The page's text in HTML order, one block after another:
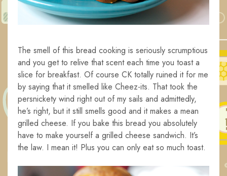
The smell of this bread cooking is seriously scrumptious
and you get to relive that scent each time you toast a
slice for breakfast. Of course CK totally ruined it for me
by saying that it smelled like Cheez-its. That took the
persnickety wind right out of my sails and admittedly,
he’s right, but it still smells good and it makes a mean
grilled cheese. If you bake this bread you absolutely
have to make yourself a grilled cheese sandwich. It’s
the law. I mean it! Plus you can only eat so much toast.